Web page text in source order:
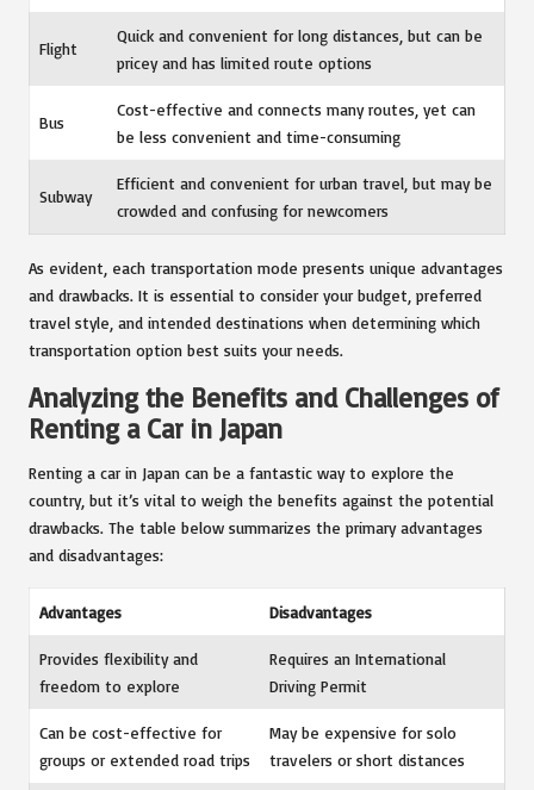
Flight
Quick and convenient for long distances, but can be
pricey and has limited route options
Bus
Cost-effective and connects many routes, yet can
be less convenient and time-consuming
Subway
Efficient and convenient for urban travel, but may be
crowded and confusing for newcomers
As evident, each transportation mode presents unique advantages
and drawbacks. It is essential to consider your budget, preferred
travel style, and intended destinations when determining which
transportation option best suits your needs.
Analyzing the Benefits and Challenges of
Renting a Car in Japan
Renting a car in Japan can be a fantastic way to explore the
country, but it’s vital to weigh the benefits against the potential
drawbacks. The table below summarizes the primary advantages
and disadvantages:
Advantages Disadvantages
Provides flexibility and
freedom to explore
Requires an International
Driving Permit
Can be cost-effective for
groups or extended road trips
May be expensive for solo
travelers or short distances